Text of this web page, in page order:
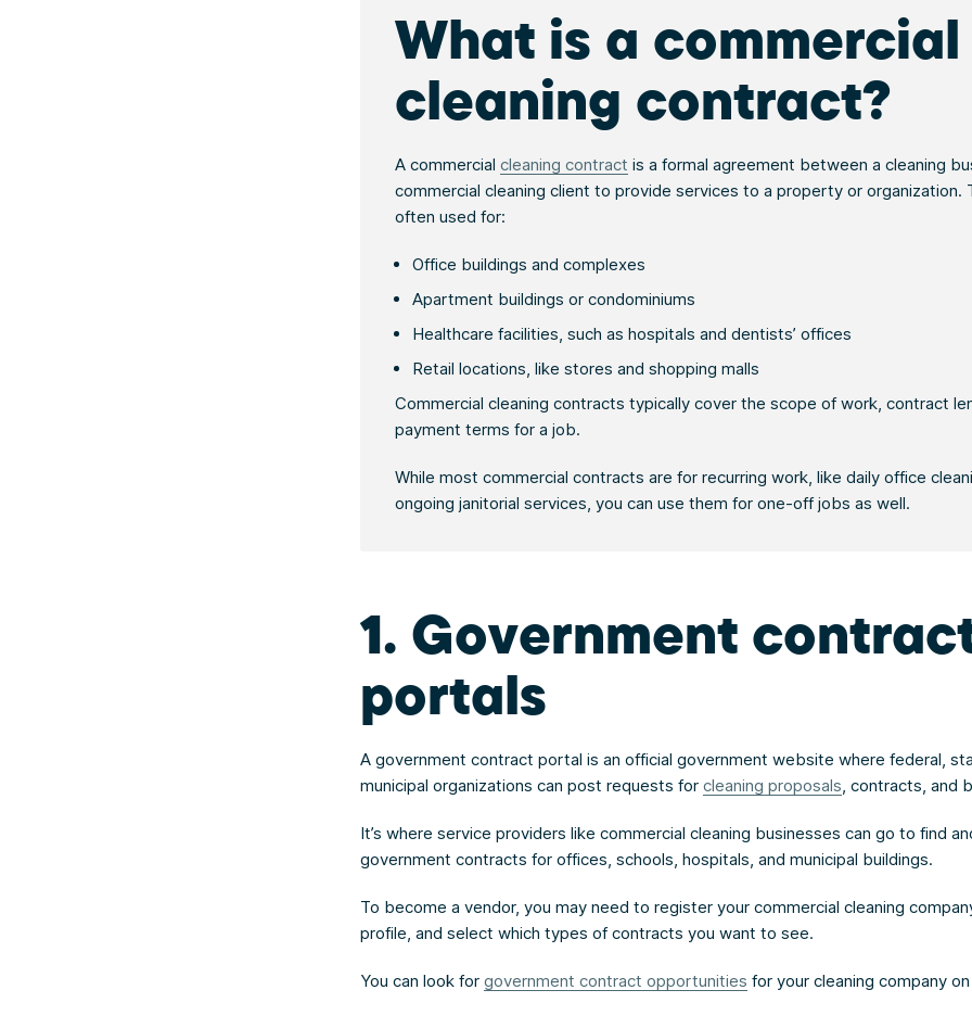
What is a commercial
cleaning contract?
A commercial cleaning contract is a formal agreement between a cleaning
commercial cleaning client to provide services to a property or organization.
often used for:
Office buildings and complexes
Apartment buildings or condominiums
Healthcare facilities, such as hospitals and dentists’ offices
Retail locations, like stores and shopping malls
Commercial cleaning contracts typically cover the scope of work, contract
payment terms for a job.
While most commercial contracts are for recurring work, like daily office
ongoing janitorial services, you can use them for one-off jobs as well.
1. Government
portals
A government contract portal is an official government website where federal,
municipal organizations can post requests for cleaning proposals, contracts, and
It’s where service providers like commercial cleaning businesses can go to find
government contracts for offices, schools, hospitals, and municipal buildings.
To become a vendor, you may need to register your commercial cleaning
profile, and select which types of contracts you want to see.
You can look for government contract opportunities for your cleaning company